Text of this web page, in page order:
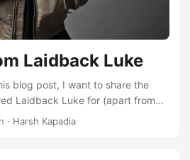
Laidback Luke
blog post, I want to share the
Laidback Luke for (apart from
over the last 10 years. I will
· Harsh Kapadia